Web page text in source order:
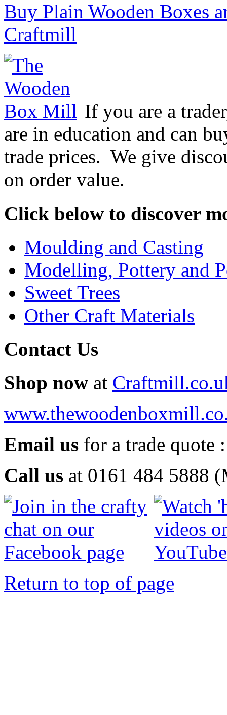
Buy Plain Wooden Boxes
Craftmill
If you are a
are in education and can
trade prices. We give
on order value.
Click below to discover
Moulding and Casting
Modelling, Pottery and
Sweet Trees
Other Craft Materials
Contact Us
Shop now at
Email us for a trade quote
Call us at 0161 484 5888
Return to top of page